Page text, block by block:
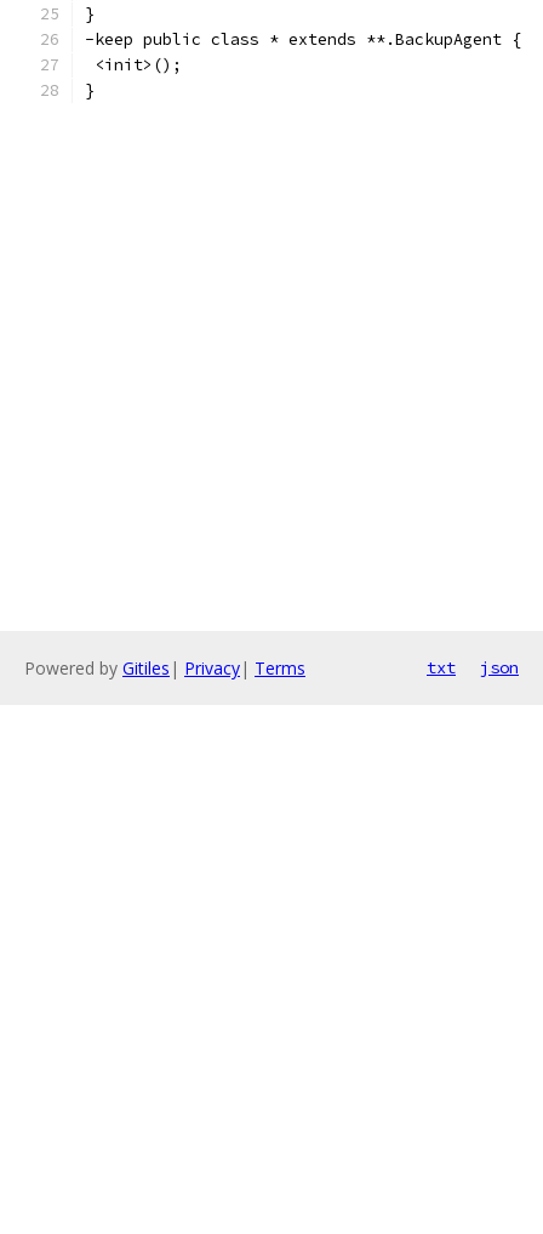
}
-keep public class * extends **.BackupAgent {
<init>();
}
Powered by Gitiles | Privacy| Terms txt json